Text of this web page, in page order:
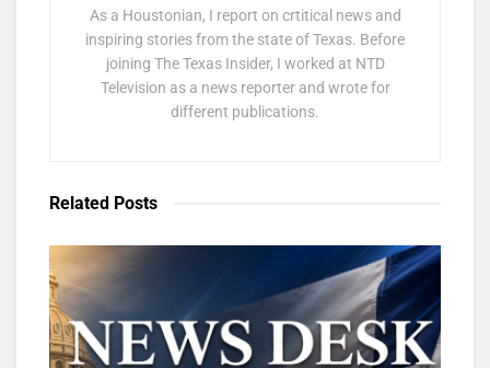
As a Houstonian, I report on crtitical news and
inspiring stories from the state of Texas. Before
joining The Texas Insider, I worked at NTD
Television as a news reporter and wrote for
different publications.
Related Posts